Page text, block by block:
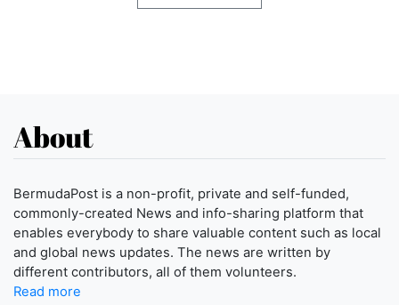
About
BermudaPost is a non-profit, private and self-funded,
commonly-created News and info-sharing platform that
enables everybody to share valuable content such as local
and global news updates. The news are written by
different contributors, all of them volunteers.
Read more